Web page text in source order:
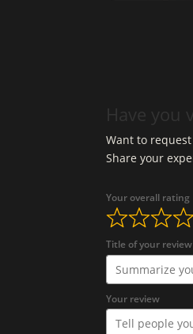
Have you
Want to
Share your
Your overall rating
Title of your review
Your review